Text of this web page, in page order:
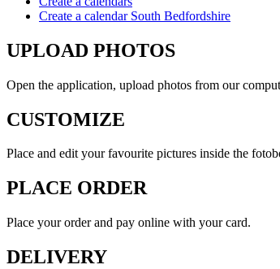
Create a calendar South Bedfordshire
UPLOAD PHOTOS
Open the application, upload photos from our
CUSTOMIZE
Place and edit your favourite pictures inside the
PLACE ORDER
Place your order and pay online with your card.
DELIVERY